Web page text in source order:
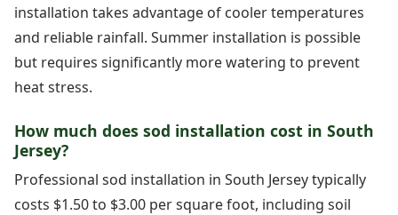
installation takes advantage of cooler temperatures
and reliable rainfall. Summer installation is possible
but requires significantly more watering to prevent
heat stress.
How much does sod installation cost in South
Jersey?
Professional sod installation in South Jersey typically
costs $1.50 to $3.00 per square foot, including soil